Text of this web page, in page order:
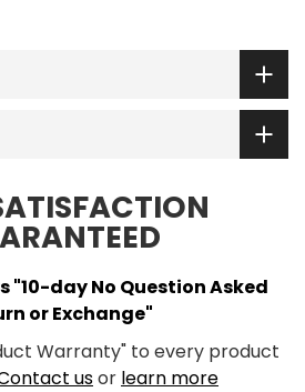
"10-day No Question Asked
or Exchange"
Warranty" to every product
usor learn more